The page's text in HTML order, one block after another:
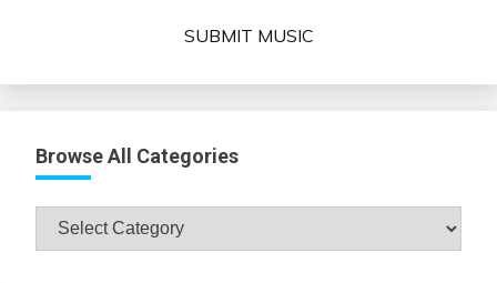
SUBMIT MUSIC
Browse All Categories
Browse